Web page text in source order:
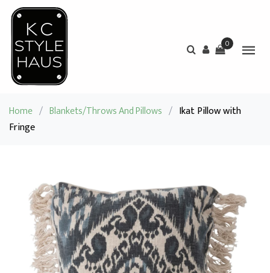
0
Home / Blankets/Throws And Pillows / Ikat Pillow with
Fringe